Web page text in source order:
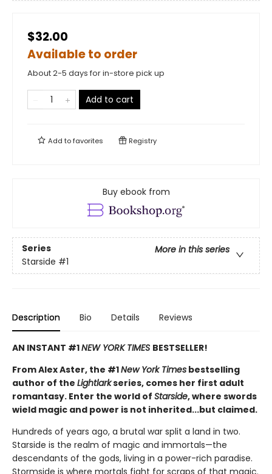
$32.00
Available to order
About 2-5 days for in-store pick up
Add to cart
Add tofavorites Registry
Buy ebook from
Series
More in this series
Starside #1
Description Bio Details Reviews
AN INSTANT #1NEW YORK TIMES BESTSELLER!
From Alex Aster, the #1New York Times bestselling
author of the Lightlarkseries, comes her first adult
romantasy. Enter the world of Starside, where swords
wield magic and power is not inherited...but claimed.
Hundreds of years ago, a brutal war split a land in two.
Starside is the realm of magic and immortals—the
descendants of the gods, living in a power-rich paradise.
Stormside is where mortals fight for scraps of that magic.